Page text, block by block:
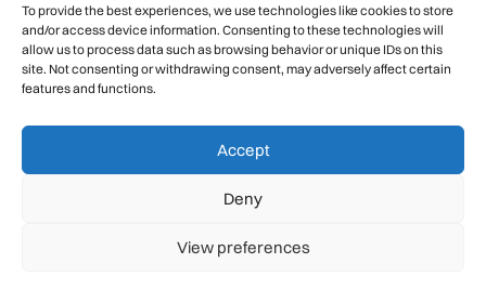
To provide the best experiences, we use technologies like cookies to store
and/or access device information. Consenting to these technologies will
allow us to process data such as browsing behavior or unique IDs on this
site. Not consenting or withdrawing consent, may adversely affect certain
features and functions.
Accept
Deny
View preferences
Mountain Protection
Congratulations, you have safely
descended our digital mountain.